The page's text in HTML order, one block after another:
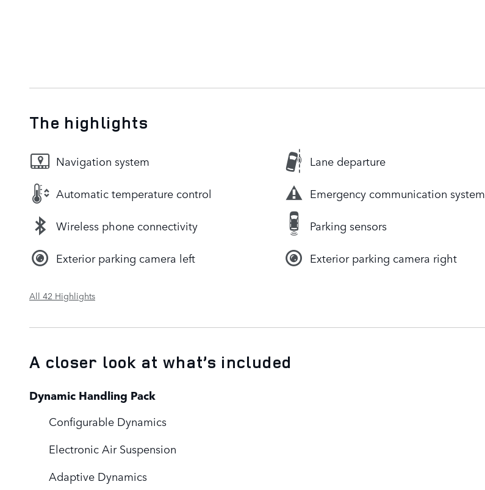
The highlights
Navigation system Lane departure
Automatic temperature control Emergency communication system
Wireless phone connectivity Parking sensors
Exterior parking camera left Exterior parking camera right
All 42 Highlights
A closer look at what’s included
Dynamic Handling Pack
Configurable Dynamics
Electronic Air Suspension
Adaptive Dynamics